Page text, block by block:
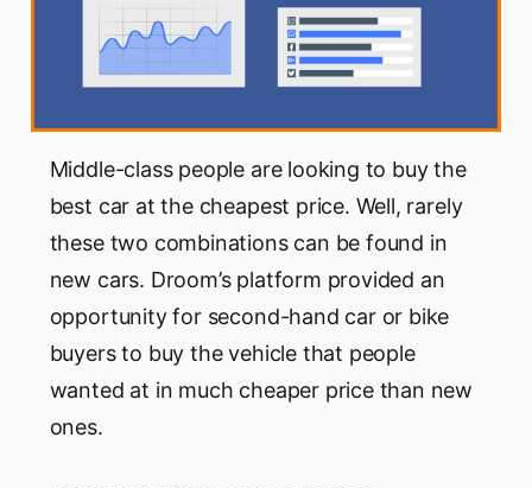
Middle-class people are looking to buy the
best car at the cheapest price. Well, rarely
these two combinations can be found in
new cars. Droom’s platform provided an
opportunity for second-hand car or bike
buyers to buy the vehicle that people
wanted at in much cheaper price than new
ones.